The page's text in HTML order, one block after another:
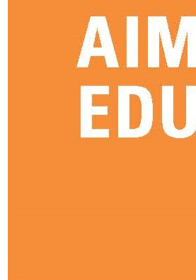
Biology
Business
Chemistry
Computing
Core Maths
Economics
English Literature
EPQ
Further Maths (AS)
Geography